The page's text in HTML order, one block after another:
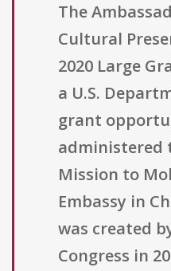
The
Cultural
2020 Large
a U.S.
grant
administered
Mission to
Embassy in
was created
Congress in